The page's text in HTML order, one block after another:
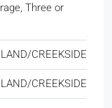
Three or
CREEKSIDE
CREEKSIDE